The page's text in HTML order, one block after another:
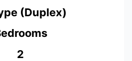
(Duplex)
2